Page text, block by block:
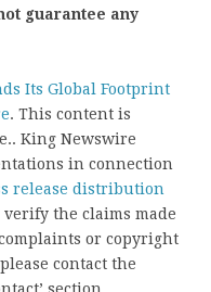
guarantee any
Its Global Footprint
. This content is
King Newswire
in connection
release distribution
the claims made
or copyright
contact the